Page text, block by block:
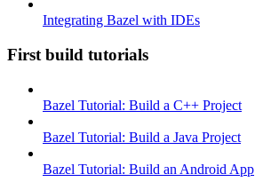
Integrating Bazel with IDEs
First build tutorials
Bazel Tutorial: Build a C++ Project
Bazel Tutorial: Build a Java Project
Bazel Tutorial: Build an Android App